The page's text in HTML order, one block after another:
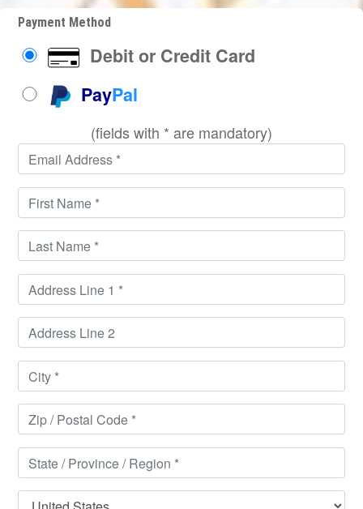
Payment Method
Debit or Credit Card
PayPal
(fields with * are mandatory)